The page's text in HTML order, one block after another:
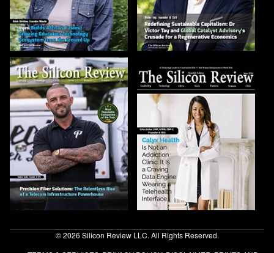
© 2026 Silicon Review LLC. All Rights Reserved.